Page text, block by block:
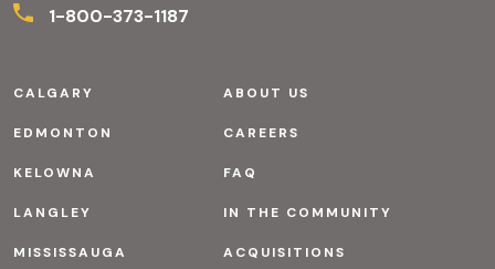
1-800-373-1187
CALGARY ABOUT US
EDMONTON CAREERS
KELOWNA FAQ
LANGLEY IN THE COMMUNITY
MISSISSAUGA ACQUISITIONS